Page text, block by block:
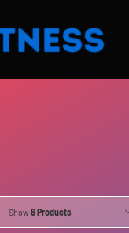
Show6 Products